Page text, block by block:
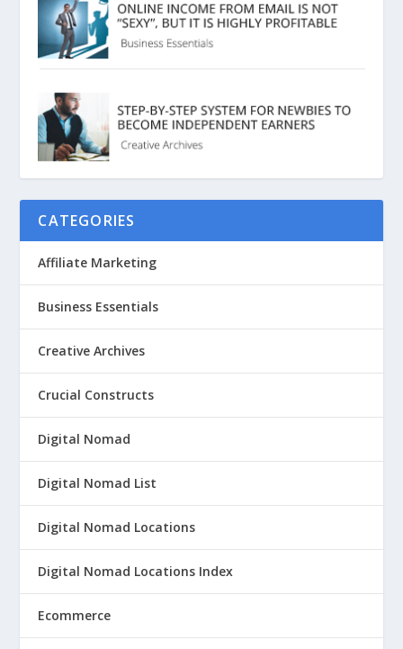
CATEGORIES
Affiliate Marketing
Business Essentials
Creative Archives
Crucial Constructs
Digital Nomad
Digital Nomad List
Digital Nomad Locations
Digital Nomad Locations Index
Ecommerce